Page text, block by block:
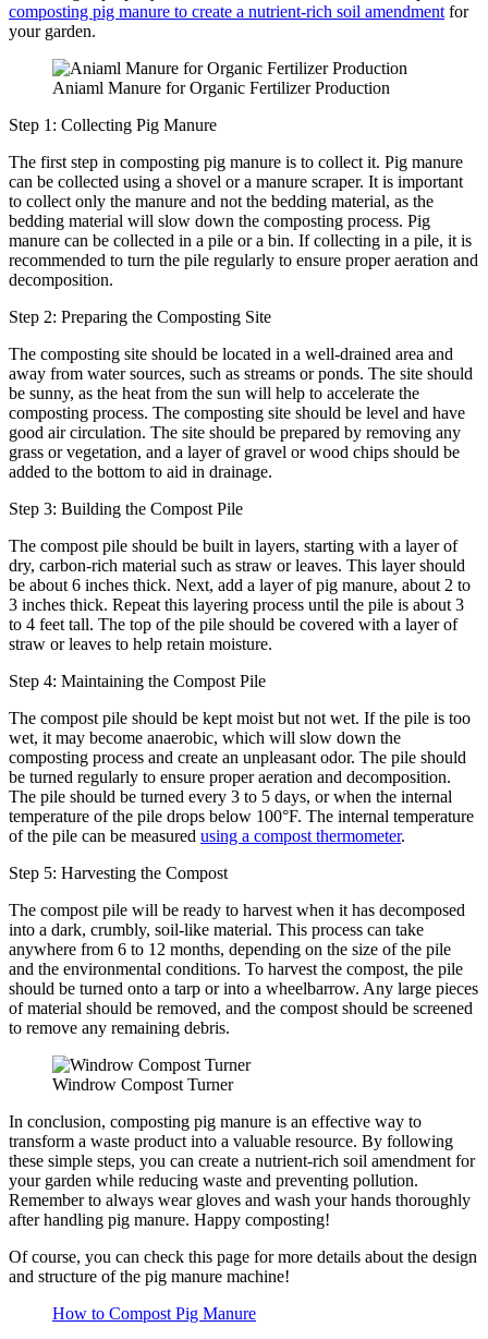
composting pig manure to create a nutrient-rich soil amendment for
your garden.
Aniaml Manure for Organic Fertilizer Production
Step 1: Collecting Pig Manure
The first step in composting pig manure is to collect it. Pig manure
can be collected using a shovel or a manure scraper. It is important
to collect only the manure and not the bedding material, as the
bedding material will slow down the composting process. Pig
manure can be collected in a pile or a bin. If collecting in a pile, it is
recommended to turn the pile regularly to ensure proper aeration and
decomposition.
Step 2: Preparing the Composting Site
The composting site should be located in a well-drained area and
away from water sources, such as streams or ponds. The site should
be sunny, as the heat from the sun will help to accelerate the
composting process. The composting site should be level and have
good air circulation. The site should be prepared by removing any
grass or vegetation, and a layer of gravel or wood chips should be
added to the bottom to aid in drainage.
Step 3: Building the Compost Pile
The compost pile should be built in layers, starting with a layer of
dry, carbon-rich material such as straw or leaves. This layer should
be about 6 inches thick. Next, add a layer of pig manure, about 2 to
3 inches thick. Repeat this layering process until the pile is about 3
to 4 feet tall. The top of the pile should be covered with a layer of
straw or leaves to help retain moisture.
Step 4: Maintaining the Compost Pile
The compost pile should be kept moist but not wet. If the pile is too
wet, it may become anaerobic, which will slow down the
composting process and create an unpleasant odor. The pile should
be turned regularly to ensure proper aeration and decomposition.
The pile should be turned every 3 to 5 days, or when the internal
temperature of the pile drops below 100°F. The internal temperature
of the pile can be measured using a compost thermometer.
Step 5: Harvesting the Compost
The compost pile will be ready to harvest when it has decomposed
into a dark, crumbly, soil-like material. This process can take
anywhere from 6 to 12 months, depending on the size of the pile
and the environmental conditions. To harvest the compost, the pile
should be turned onto a tarp or into a wheelbarrow. Any large pieces
of material should be removed, and the compost should be screened
to remove any remaining debris.
Windrow Compost Turner
In conclusion, composting pig manure is an effective way to
transform a waste product into a valuable resource. By following
these simple steps, you can create a nutrient-rich soil amendment for
your garden while reducing waste and preventing pollution.
Remember to always wear gloves and wash your hands thoroughly
after handling pig manure. Happy composting!
Of course, you can check this page for more details about the design
and structure of the pig manure machine!
How to Compost Pig Manure